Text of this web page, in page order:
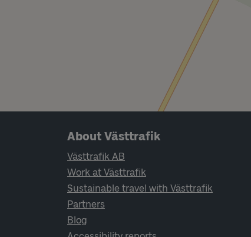
Page footer navigation
About Västtrafik
Västtrafik AB
Work at Västtrafik
Sustainable travel with Västtrafik
Partners
Blog